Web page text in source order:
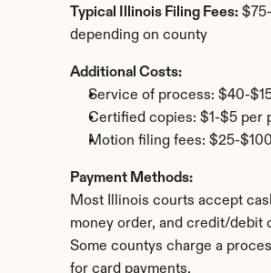
Typical Illinois Filing Fees:
depending on county
Additional Costs:
Service of process: $40-
Certified copies: $1-$5 per
Motion filing fees: $25-
Payment Methods:
Most Illinois courts accept
money order, and credit/debit
Some countys charge a
for card payments.